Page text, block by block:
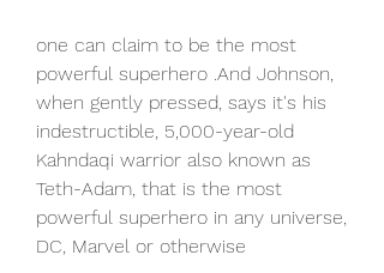
one can claim to be the most
powerful superhero .And Johnson,
when gently pressed, says it's his
indestructible, 5,000-year-old
Kahndaqi warrior also known as
Teth-Adam, that is the most
powerful superhero in any universe,
DC, Marvel or otherwise